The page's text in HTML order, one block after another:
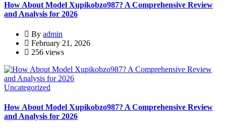
How About Model Xupikobzo987? A Comprehensive Review
and Analysis for 2026
By admin
February 21, 2026
256 views
Uncategorized
How About Model Xupikobzo987? A Comprehensive Review
and Analysis for 2026